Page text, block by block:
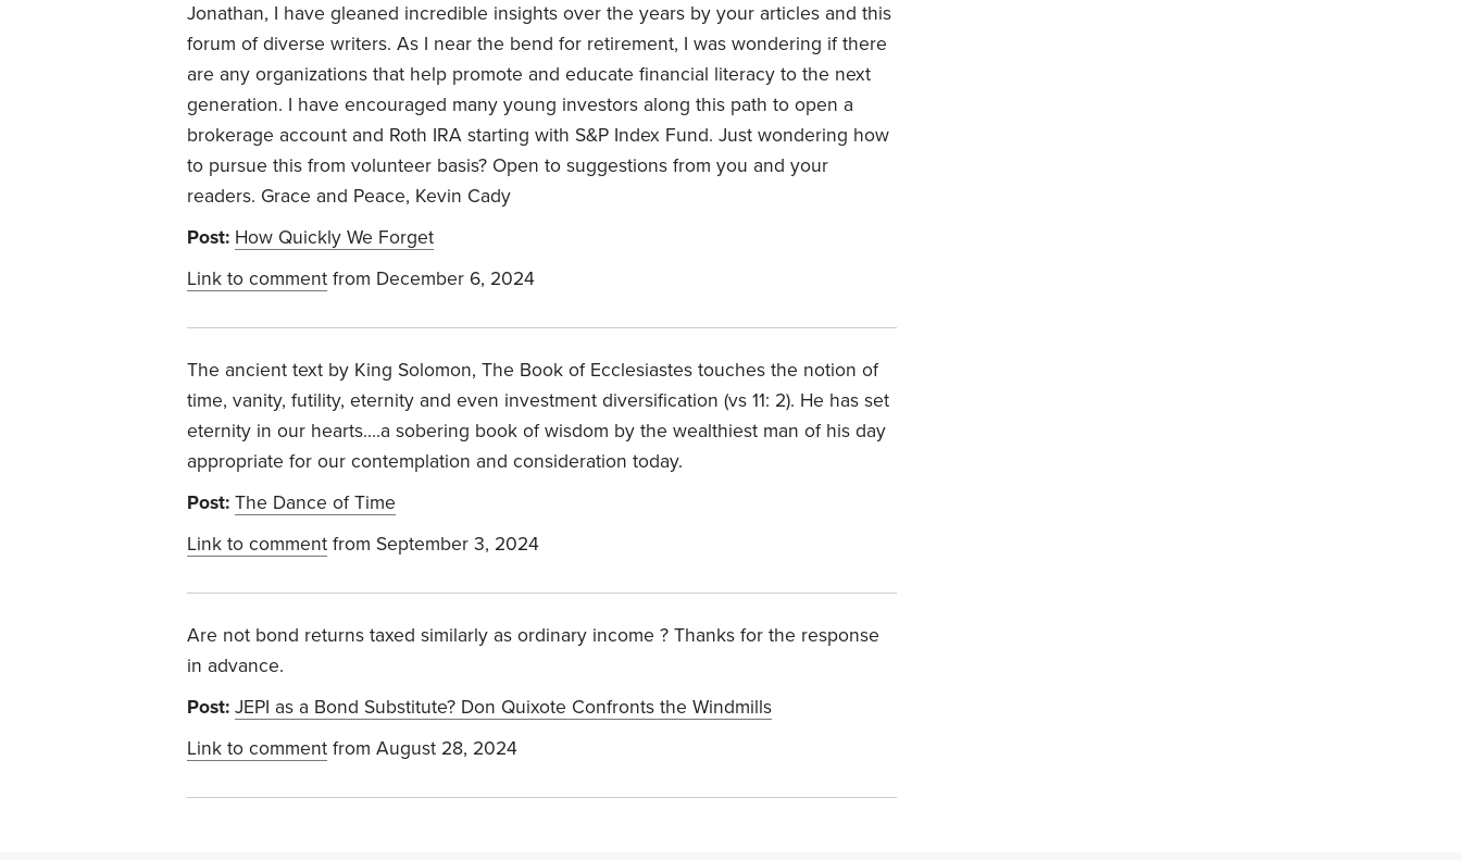
Jonathan, I have gleaned incredible insights over the years by your articles and this
forum of diverse writers. As I near the bend for retirement, I was wondering if there
are any organizations that help promote and educate financial literacy to the next
generation. I have encouraged many young investors along this path to open a
brokerage account and Roth IRA starting with S&P Index Fund. Just wondering how
to pursue this from volunteer basis? Open to suggestions from you and your
readers. Grace and Peace, Kevin Cady
Post: How Quickly We Forget
Link to comment from December 6, 2024
The ancient text by King Solomon, The Book of Ecclesiastes touches the notion of
time, vanity, futility, eternity and even investment diversification (vs 11: 2). He has set
eternity in our hearts….a sobering book of wisdom by the wealthiest man of his day
appropriate for our contemplation and consideration today.
Post: The Dance of Time
Link to comment from September 3, 2024
Are not bond returns taxed similarly as ordinary income ? Thanks for the response
in advance.
Post: JEPI as a Bond Substitute? Don Quixote Confronts the Windmills
Link to comment from August 28, 2024